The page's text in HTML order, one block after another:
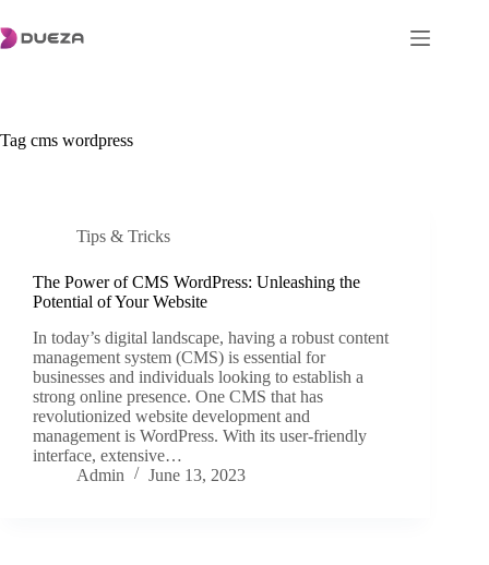
to
content
Tag cms wordpress
Tips & Tricks
The Power of CMS WordPress: Unleashing the
Potential of Your Website
In today’s digital landscape, having a robust content
management system (CMS) is essential for
businesses and individuals looking to establish a
strong online presence. One CMS that has
revolutionized website development and
management is WordPress. With its user-friendly
interface, extensive…
Admin
June 13, 2023